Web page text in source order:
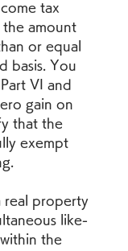
tax
the amount
or equal
basis. You
VI and
gain on
that the
exempt
real property
like-
the